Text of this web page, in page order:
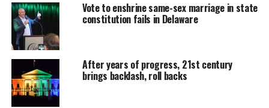
Vote to enshrine same-sex marriage in state
constitution fails in Delaware
After years of progress, 21st century
brings backlash, roll backs